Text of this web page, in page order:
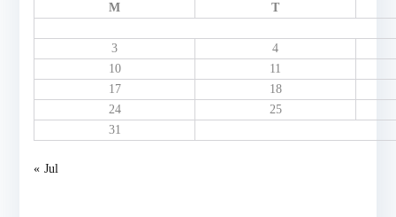
M T
3
4
10
11
17
18
24
25
31
« Jul